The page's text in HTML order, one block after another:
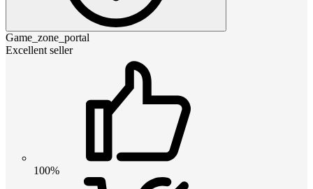
Game_zone_portal
Excellent seller
100%